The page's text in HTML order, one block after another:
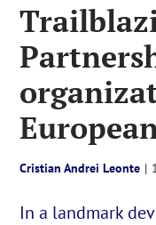
Știri
Explicative
Seriale
Cristian Andrei Leonte |
In a landmark